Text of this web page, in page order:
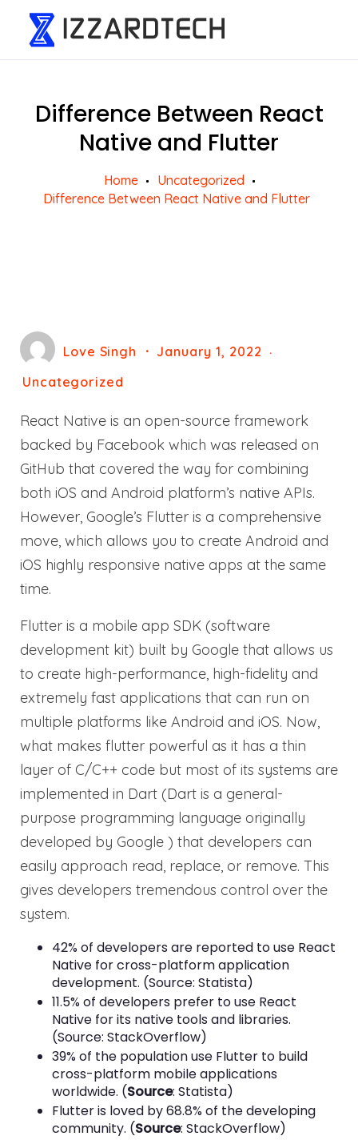
Difference Between React
Native and Flutter
Home
Uncategorized
Difference Between React Native and Flutter
Love Singh
January 1, 2022
Uncategorized
React Native is an open-source framework
backed by Facebook which was released on
GitHub that covered the way for combining
both iOS and Android platform’s native APIs.
However, Google’s Flutter is a comprehensive
move, which allows you to create Android and
iOS highly responsive native apps at the same
time.
Flutter is a mobile app SDK (software
development kit) built by Google that allows us
to create high-performance, high-fidelity and
extremely fast applications that can run on
multiple platforms like Android and iOS. Now,
what makes flutter powerful as it has a thin
layer of C/C++ code but most of its systems are
implemented in Dart (Dart is a general-
purpose programming language originally
developed by Google ) that developers can
easily approach read, replace, or remove. This
gives developers tremendous control over the
system.
42% of developers are reported to use React
Native for cross-platform application
development. (Source: Statista)
11.5% of developers prefer to use React
Native for its native tools and libraries.
(Source: StackOverflow)
39% of the population use Flutter to build
cross-platform mobile applications
worldwide. (Source: Statista)
Flutter is loved by 68.8% of the developing
community. (Source: StackOverflow)